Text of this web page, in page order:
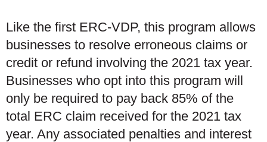
Like the first ERC-VDP, this program allows
businesses to resolve erroneous claims or
credit or refund involving the 2021 tax year.
Businesses who opt into this program will
only be required to pay back 85% of the
total ERC claim received for the 2021 tax
year. Any associated penalties and interest